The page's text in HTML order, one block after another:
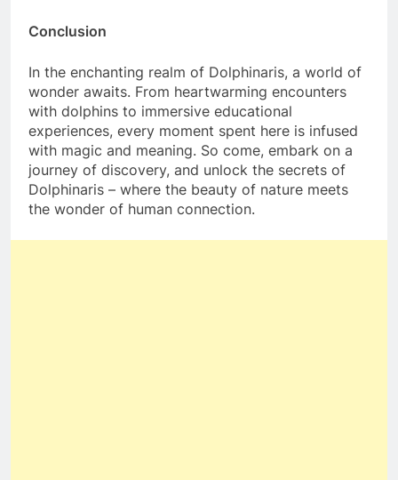
Conclusion
In the enchanting realm of Dolphinaris, a world of
wonder awaits. From heartwarming encounters
with dolphins to immersive educational
experiences, every moment spent here is infused
with magic and meaning. So come, embark on a
journey of discovery, and unlock the secrets of
Dolphinaris – where the beauty of nature meets
the wonder of human connection.